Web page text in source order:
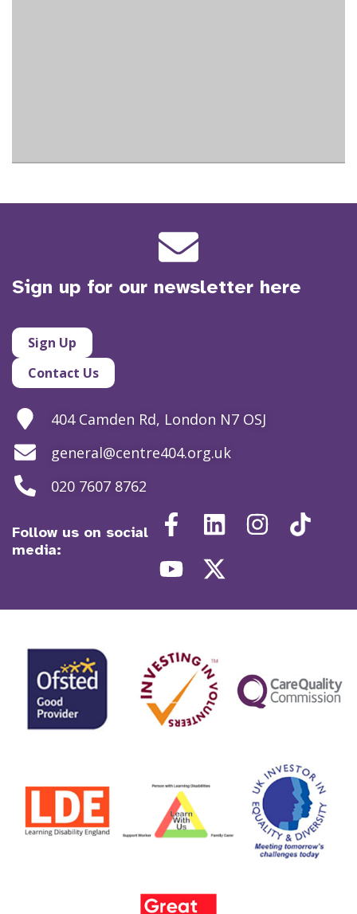
Sign up for our newsletter here
Sign Up
Contact Us
404 Camden Rd, London N7 OSJ
general@centre404.org.uk
020 7607 8762
Follow us on social
media: